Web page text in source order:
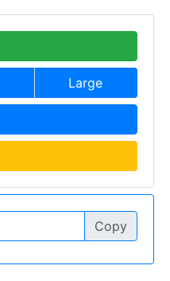
Large
Copy